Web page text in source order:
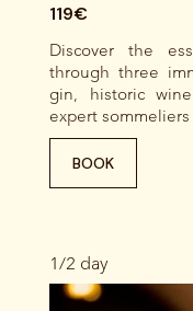
119€
Discover the
through three
gin, historic
expert
BOOK
1/2 day